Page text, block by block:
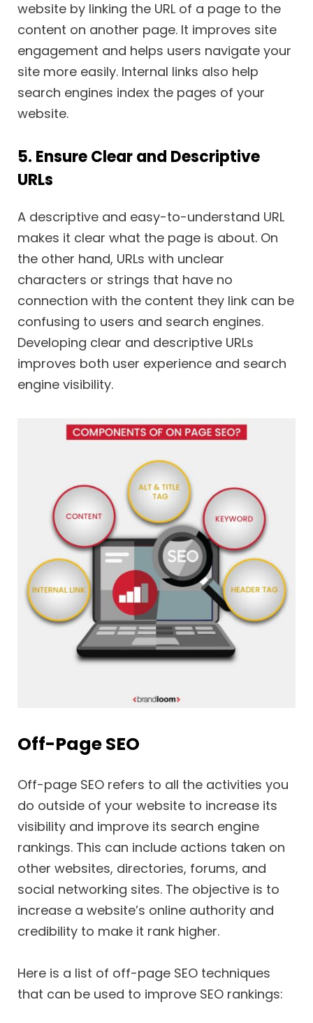
website by linking the URL of a page to the
content on another page. It improves site
engagement and helps users navigate your
site more easily. Internal links also help
search engines index the pages of your
website.
5. Ensure Clear and Descriptive
URLs
A descriptive and easy-to-understand URL
makes it clear what the page is about. On
the other hand, URLs with unclear
characters or strings that have no
connection with the content they link can be
confusing to users and search engines.
Developing clear and descriptive URLs
improves both user experience and search
engine visibility.
Off-Page SEO
Off-page SEO refers to all the activities you
do outside of your website to increase its
visibility and improve its search engine
rankings. This can include actions taken on
other websites, directories, forums, and
social networking sites. The objective is to
increase a website’s online authority and
credibility to make it rank higher.
Here is a list of off-page SEO techniques
that can be used to improve SEO rankings: